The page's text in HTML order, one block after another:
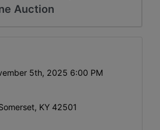
Auction
5th, 2025 6:00 PM
KY 42501